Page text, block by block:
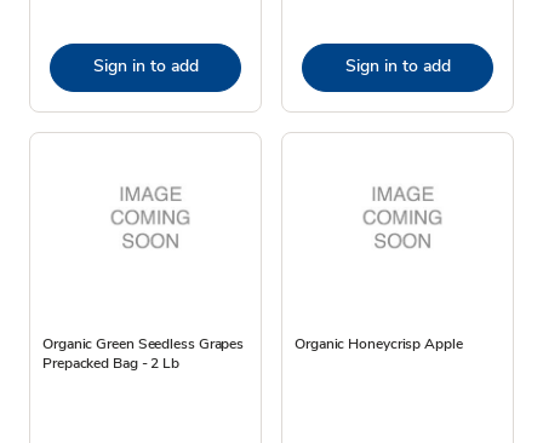
Sign in to add Sign in to add
Organic Green Seedless Grapes
Prepacked Bag - 2 Lb
Organic Honeycrisp Apple